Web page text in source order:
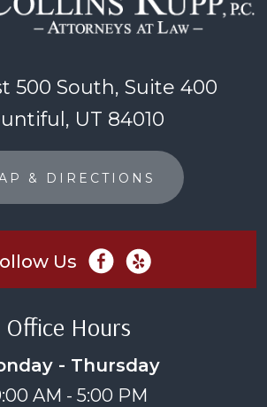
500 South, Suite 400
UT 84010
& DIRECTIONS
Us
Office Hours
- Thursday
AM - 5:00 PM